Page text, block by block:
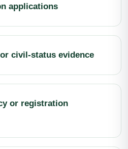
applications
civil-status evidence
or registration